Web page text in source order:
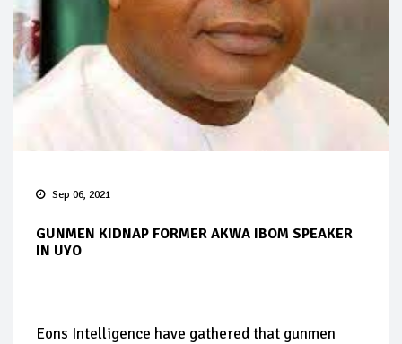
Sep 06, 2021
GUNMEN KIDNAP FORMER AKWA IBOM SPEAKER
IN UYO
Eons Intelligence have gathered that gunmen